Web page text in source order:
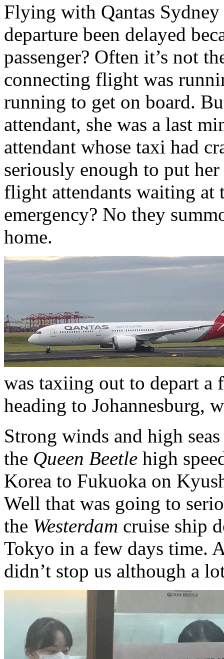
Flying with Qantas
departure been delayed
passenger? Often it’s not
connecting flight was
running to get on board.
attendant, she was a last
attendant whose taxi had
seriously enough to put
flight attendants waiting at
emergency? No they
home.
was taxiing out to depart a
heading to Johannesburg,
Strong winds and high
the Queen Beetle high
Korea to Fukuoka on
Well that was going to
the Westerdam cruise ship
Tokyo in a few days time.
didn’t stop us although a